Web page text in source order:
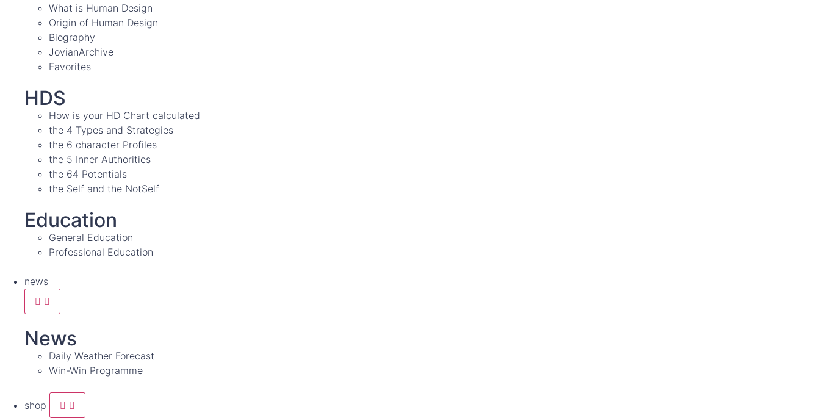
What is Human Design
Origin of Human Design
Biography
JovianArchive
Favorites
HDS
How is your HD Chart calculated
the 4 Types and Strategies
the 6 character Profiles
the 5 Inner Authorities
the 64 Potentials
the Self and the NotSelf
Education
General Education
Professional Education
news
News
Daily Weather Forecast
Win-Win Programme
shop